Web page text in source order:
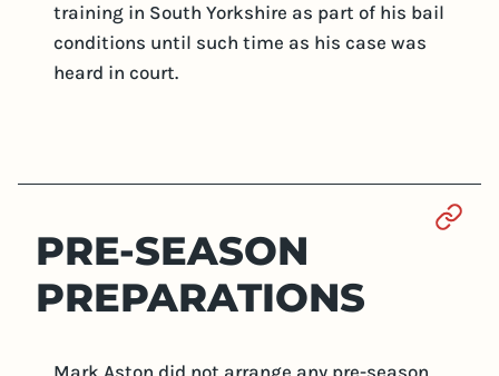
training in South Yorkshire as part of his bail
conditions until such time as his case was
heard in court.
PRE-SEASON
PREPARATIONS
Mark Aston did not arrange any pre-season